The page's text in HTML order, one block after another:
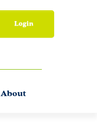
Login
About